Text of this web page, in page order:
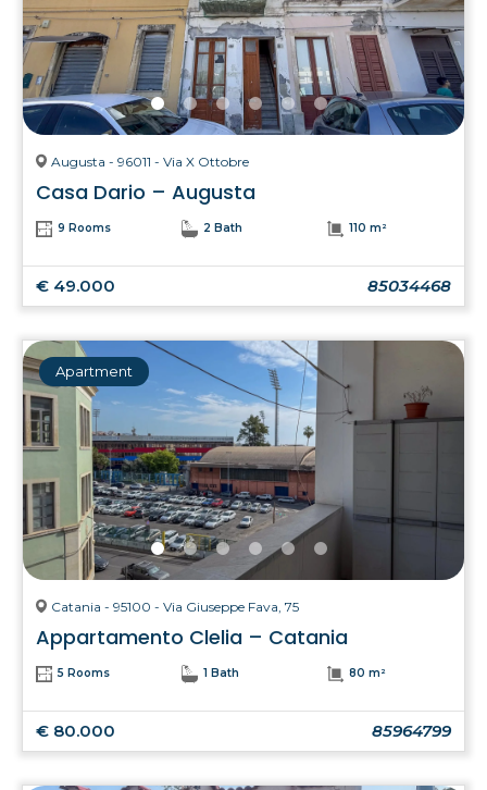
Augusta - 96011 - Via X Ottobre
Casa Dario – Augusta
9 Rooms 2 Bath 110 m²
€ 49.000 85034468
Apartment
Catania - 95100 - Via Giuseppe Fava, 75
Appartamento Clelia – Catania
5 Rooms 1 Bath 80 m²
€ 80.000 85964799